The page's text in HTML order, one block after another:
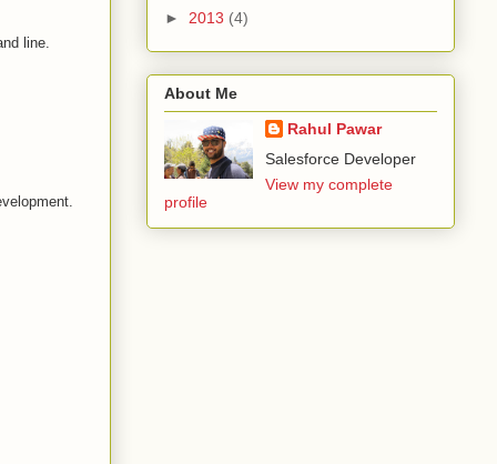
line.
► 2013 (4)
About Me
Rahul Pawar
Salesforce Developer
View my complete
profile